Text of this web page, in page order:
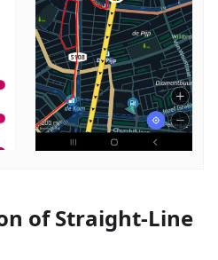
of Straight-Line